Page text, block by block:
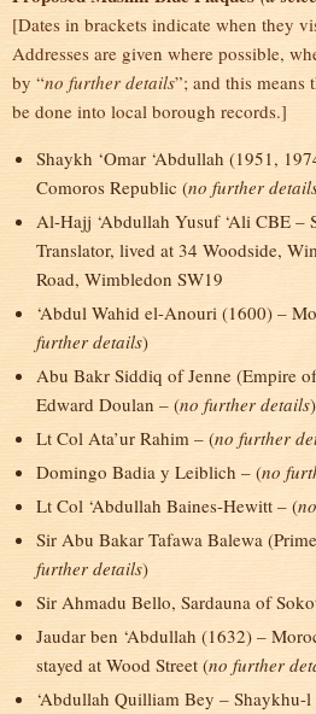
[Dates in brackets indicate when they
Addresses are given where possible,
by “no further details”; and this means
be done into local borough records.]
Shaykh ‘Omar ‘Abdullah (1951,
Comoros Republic (no further
Al-Hajj ‘Abdullah Yusuf ‘Ali CBE –
Translator, lived at 34 Woodside,
Road, Wimbledon SW19
‘Abdul Wahid el-Anouri (1600) –
further details)
Abu Bakr Siddiq of Jenne (Empire
Edward Doulan – (no further details)
Lt Col Ata’ur Rahim – (no further
Domingo Badia y Leiblich – (no
Lt Col ‘Abdullah Baines-Hewitt – (
Sir Abu Bakar Tafawa Balewa
further details)
Sir Ahmadu Bello, Sardauna of
Jaudar ben ‘Abdullah (1632) –
stayed at Wood Street (no further
‘Abdullah Quilliam Bey –